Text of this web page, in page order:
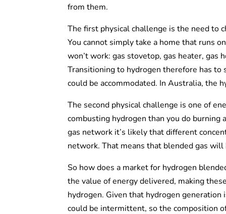
from them.
The first physical challenge is the need to
You cannot simply take a home that runs
won’t work: gas stovetop, gas heater,
Transitioning to hydrogen therefore has
could be accommodated. In Australia, the
The second physical challenge is one of
combusting hydrogen than you do
gas network it’s likely that different
network. That means that blended gas will
So how does a market for hydrogen
the value of energy delivered, making
hydrogen. Given that hydrogen
could be intermittent, so the composition